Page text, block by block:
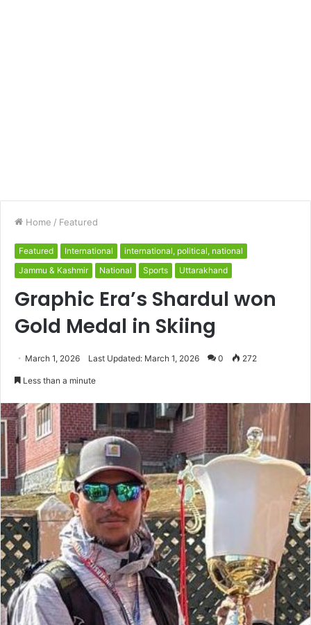
Home / Featured
Featured International
international, political, national
Jammu & Kashmir
National Sports Uttarakhand
Graphic Era’s Shardul won
Gold Medal in Skiing
March 1, 2026 Last Updated: March 1, 2026 0 272
Less than a minute